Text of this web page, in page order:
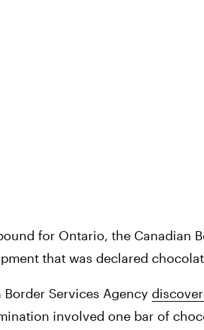
for Ontario, the Canadian
that was declared
Services Agency
involved one bar of